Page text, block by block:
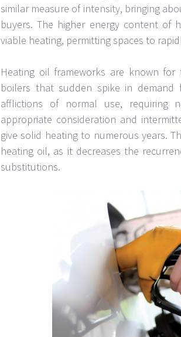
similar measure of intensity, bringing
buyers. The higher energy content of
viable heating, permitting spaces to
Heating oil frameworks are known
boilers that sudden spike in
afflictions of normal use, requiring
appropriate consideration and
give solid heating to numerous years.
heating oil, as it decreases the
substitutions.